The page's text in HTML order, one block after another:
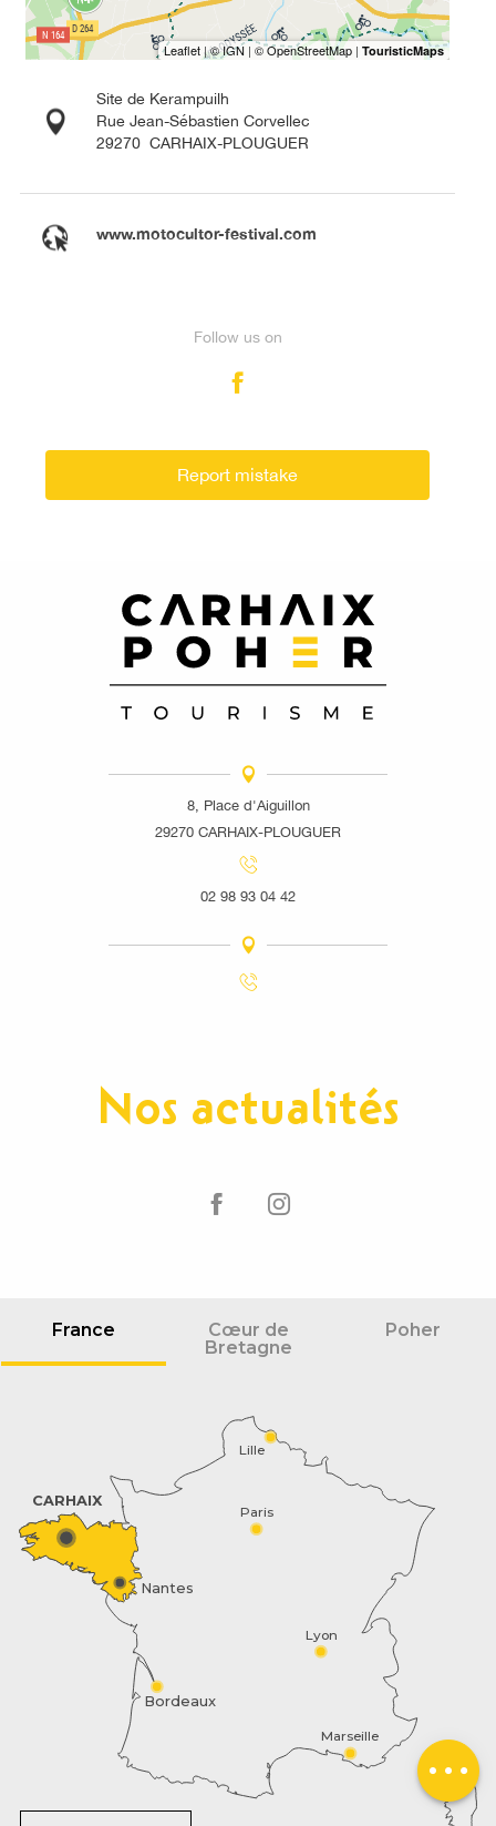
Contact by
email
Site de Kerampuilh
Rue Jean-Sébastien Corvellec
29270 CARHAIX-PLOUGUER
www.motocultor-festival.com
Follow us on
Report mistake
8, Place d'Aiguillon
29270 CARHAIX-PLOUGUER
02 98 93 04 42
Nos actualités
France
Cœur de
Bretagne
Poher
Paris
Marseille
Lyon
Lille
Bordeaux
Nantes
CARHAIX